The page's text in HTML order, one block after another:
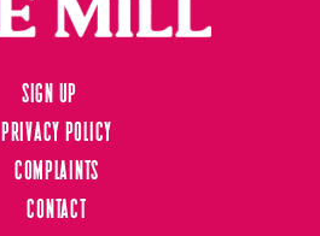
Sign up
Privacy Policy
Complaints
Contact